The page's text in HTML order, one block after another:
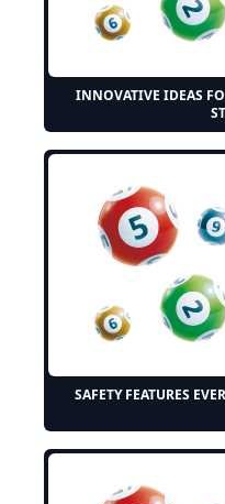
INNOVATIVE IDEAS
SAFETY FEATURES